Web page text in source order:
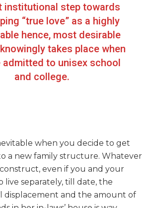
institutional step towards
“true love” as a highly
hence, most desirable
takes place when
admitted to unisex school
and college.
when you decide to get
a new family structure. Whatever
even if you and your
live separately, till date, the
displacement and the amount of